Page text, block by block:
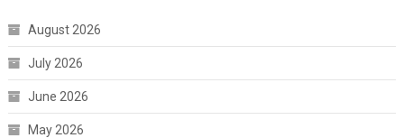
August 2026
July 2026
June 2026
May 2026